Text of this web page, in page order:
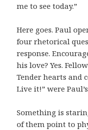
me to see today.”
Here goes. Paul
four rhetorical
response.
his love? Yes.
Tender hearts and
Live it!” were
Something is
of them point to